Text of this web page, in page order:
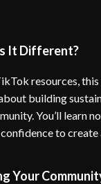
It Different?
resources,
building
You’ll learn
to create
Your